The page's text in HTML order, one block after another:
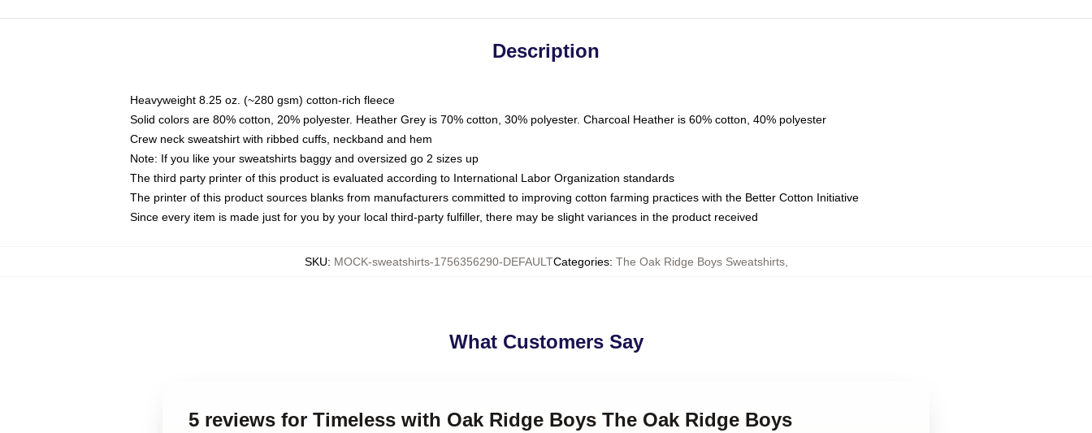
Description
Heavyweight 8.25 oz. (~280 gsm) cotton-rich fleece
Solid colors are 80% cotton, 20% polyester. Heather Grey is 70% cotton, 30% polyester. Charcoal Heather is 60% cotton, 40% polyester
Crew neck sweatshirt with ribbed cuffs, neckband and hem
Note: If you like your sweatshirts baggy and oversized go 2 sizes up
The third party printer of this product is evaluated according to International Labor Organization standards
The printer of this product sources blanks from manufacturers committed to improving cotton farming practices with the Better Cotton Initiative
Since every item is made just for you by your local third-party fulfiller, there may be slight variances in the product received
SKU: MOCK-sweatshirts-1756356290-DEFAULTCategories: The Oak Ridge Boys Sweatshirts,
What Customers Say
5 reviews for Timeless with Oak Ridge Boys The Oak Ridge Boys